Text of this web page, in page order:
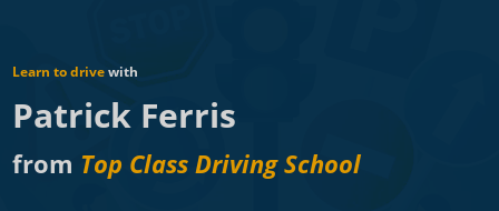
Learn to drivewith
Patrick Ferris
from Top Class Driving School